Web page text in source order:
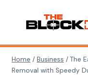
content
Home / Business / The
Removal with Speedy